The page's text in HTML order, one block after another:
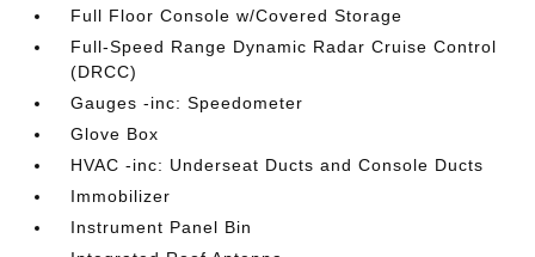
Full Floor Console w/Covered Storage
Full-Speed Range Dynamic Radar Cruise Control
(DRCC)
Gauges -inc: Speedometer
Glove Box
HVAC -inc: Underseat Ducts and Console Ducts
Immobilizer
Instrument Panel Bin